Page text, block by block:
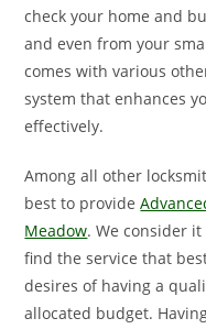
check your home and
and even from your
comes with various
system that enhances
effectively.
Among all other
best to provide
Meadow. We consider
find the service that
desires of having a
allocated budget.